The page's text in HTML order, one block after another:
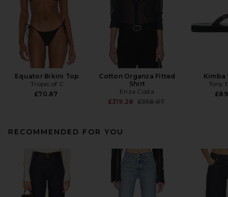
Equator Bikini Top
Tropic of C
£70.87
Cotton Organza Fitted
Shirt
Enza Costa
£319.28 Previous price:
£358.07
Kimba
Tony
RECOMMENDED FOR YOU